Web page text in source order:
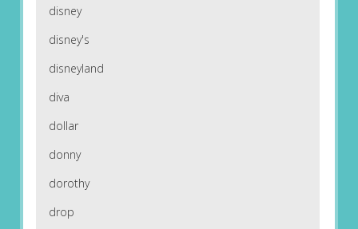
disney
disney's
disneyland
diva
dollar
donny
dorothy
drop